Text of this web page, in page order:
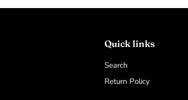
Quick links
Search
Return Policy